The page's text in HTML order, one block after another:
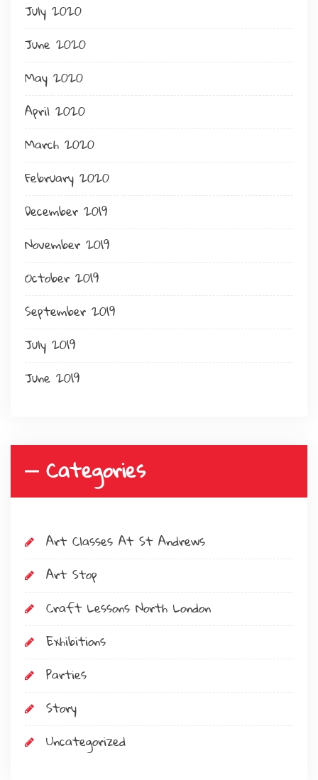
July 2020
June 2020
May 2020
April 2020
March 2020
February 2020
December 2019
November 2019
October 2019
September 2019
July 2019
June 2019
Categories
Art Classes At St Andrews
Art Stop
Craft Lessons North London
Exhibitions
Parties
Story
Uncategorized